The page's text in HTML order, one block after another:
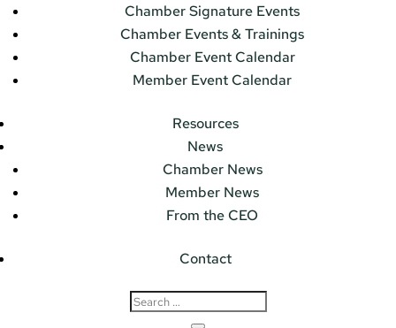
Chamber Signature Events
Chamber Events & Trainings
Chamber Event Calendar
Member Event Calendar
Resources
News
Chamber News
Member News
From the CEO
Contact